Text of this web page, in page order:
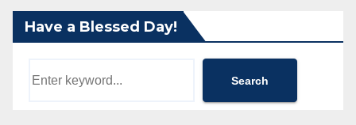
Have a Blessed Day!
Search